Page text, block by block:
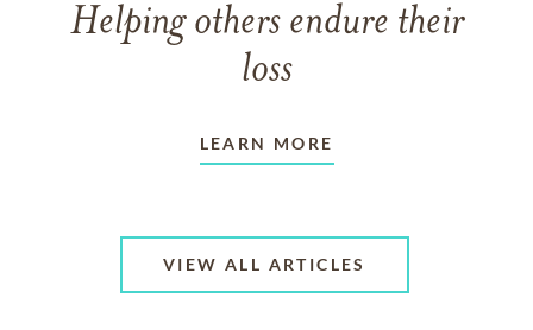
Helping others endure their
loss
LEARN MORE
VIEW ALL ARTICLES